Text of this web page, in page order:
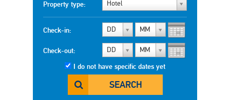
Property type: Hotel
Check-in: DD MM
Check-out: DD MM
I do not have specific dates yet
SEARCH